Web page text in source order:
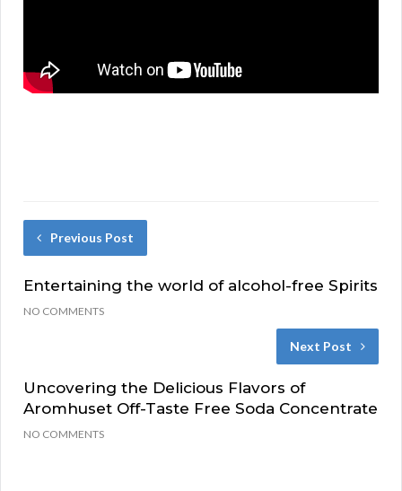
Previous Post
Entertaining the world of alcohol-free Spirits
NO COMMENTS
Next Post
Uncovering the Delicious Flavors of
Aromhuset Off-Taste Free Soda Concentrate
NO COMMENTS